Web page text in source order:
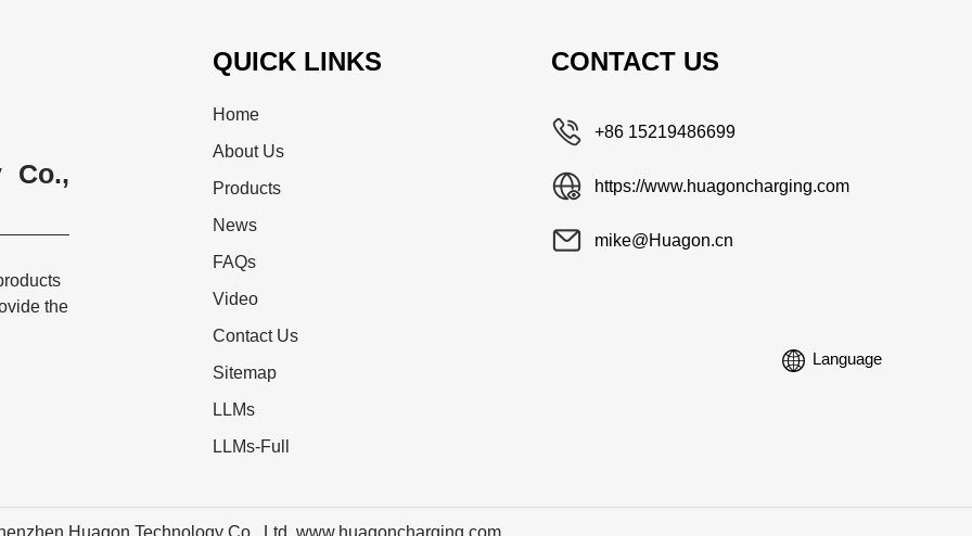
Co.,
the
QUICK LINKS
Home
About Us
Products
News
FAQs
Video
Contact Us
Sitemap
LLMs
LLMs-Full
CONTACT US
+86 15219486699
https://www.huagoncharging.com
mike@Huagon.cn
Language